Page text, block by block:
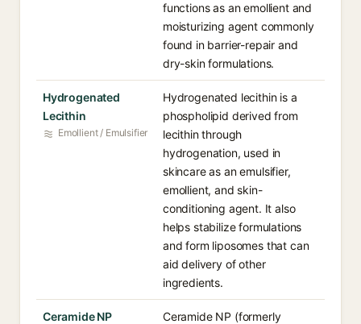
functions as an emollient and
moisturizing agent commonly
found in barrier-repair and
dry-skin formulations.
Hydrogenated
Lecithin
Emollient / Emulsifier
Hydrogenated lecithin is a
phospholipid derived from
lecithin through
hydrogenation, used in
skincare as an emulsifier,
emollient, and skin-
conditioning agent. It also
helps stabilize formulations
and form liposomes that can
aid delivery of other
ingredients.
Ceramide NP
Ceramide NP (formerly